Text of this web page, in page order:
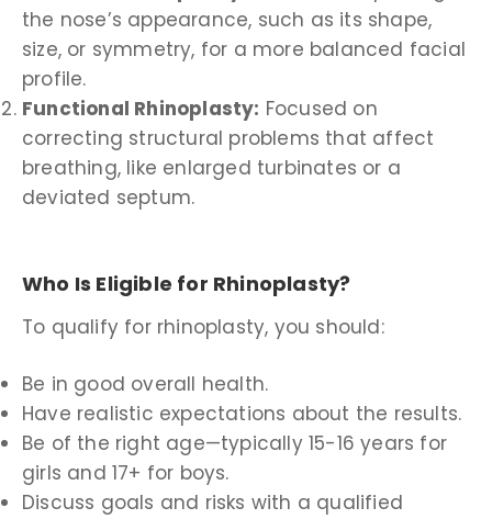
the nose’s appearance, such as its shape,
size, or symmetry, for a more balanced facial
profile.
Functional Rhinoplasty: Focused on
correcting structural problems that affect
breathing, like enlarged turbinates or a
deviated septum.
Who Is Eligible for Rhinoplasty?
To qualify for rhinoplasty, you should:
Be in good overall health.
Have realistic expectations about the results.
Be of the right age—typically 15-16 years for
girls and 17+ for boys.
Discuss goals and risks with a qualified